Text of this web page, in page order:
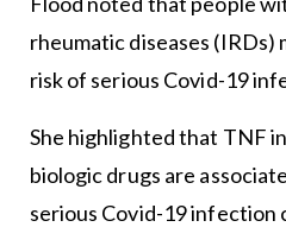
rheumatic diseases (IRDs)
risk of serious Covid-19
She highlighted that TNF
biologic drugs are
serious Covid-19 infection